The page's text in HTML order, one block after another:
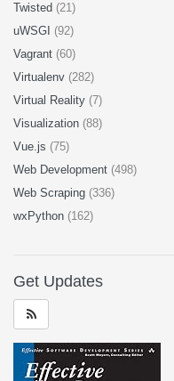
Twisted (21)
uWSGI (92)
Vagrant (60)
Virtualenv (282)
Virtual Reality (7)
Visualization (88)
Vue.js (75)
Web Development (498)
Web Scraping (336)
wxPython (162)
Get Updates